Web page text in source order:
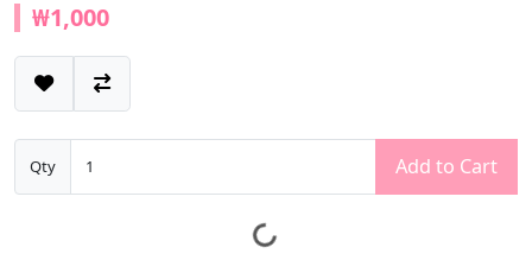
₩1,000
Qty Add to Cart